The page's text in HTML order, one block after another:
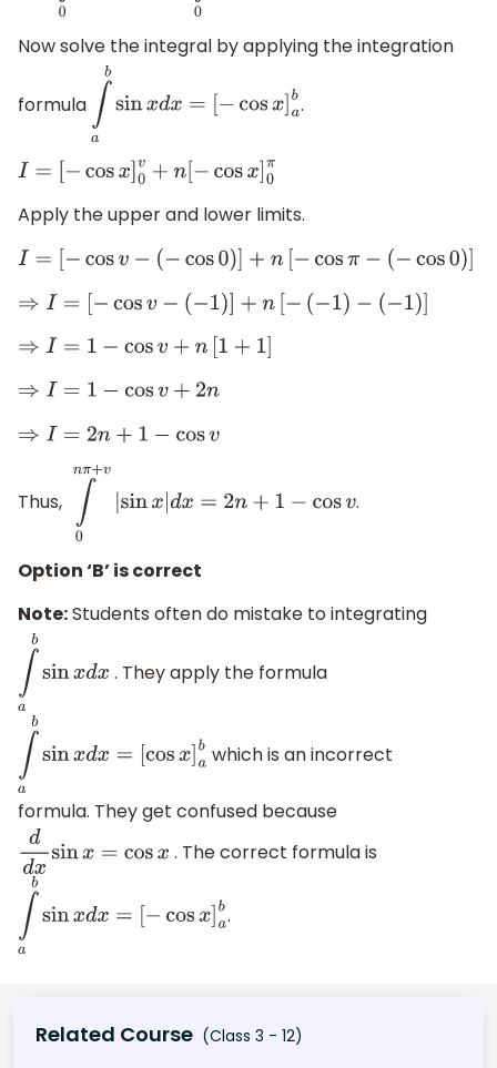
Now solve the integral by applying the integration
formula absinxdx =[ −cosx]ab .
I= [−cosx]0v+n[ −cosx]0π
Apply the upper and lower limits.
I=[−cosv−(−cos0)] +n [−cos π−(−cos 0)]
⇒ =[−cosv −(−1)] +n[−( −1) −(−1)]
⇒ I= 1− cosv+ n[ +1 ]
⇒I=1−cosv+2n
⇒I=2n +1− cosv
Thus, nπ+v|sinx dx =2n+1 −cos v .
Option ‘B’ is correct
Note:Students often do mistake to integrating
∫a bsinxdx . They apply the formula
∫absinxdx=[cosx]ab which is an incorrect
formula. They get confused because
ddxsinx =cosx . The correct formula is
absinxdx =[ cosx]ab .
Related Course (Class 3 - 12)